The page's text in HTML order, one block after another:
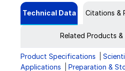
Technical Data Citations &
Related Products &
Product Specifications
Applications
Preparation &